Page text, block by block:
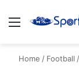
Menu
Home / Football /